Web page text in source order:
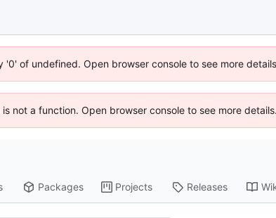
of undefined. Open browser console to see more
not a function. Open browser console to see more details.
Packages Projects Releases